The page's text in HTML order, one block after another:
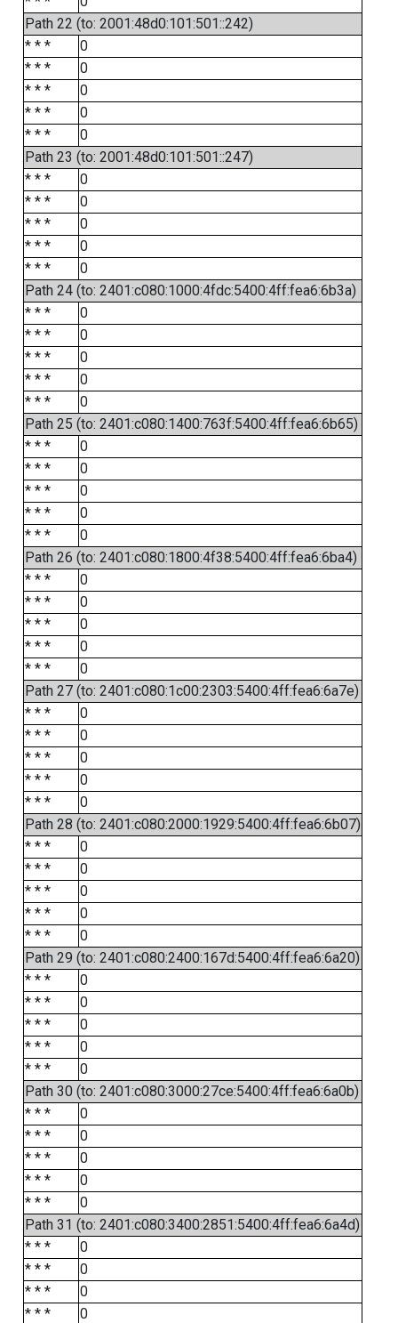
Path 22 (to: 2001:48d0:101:501::242)
* * *
0
* * *
0
* * *
0
* * *
0
* * *
0
Path 23 (to: 2001:48d0:101:501::247)
* * *
0
* * *
0
* * *
0
* * *
0
* * *
0
Path 24 (to: 2401:c080:1000:4fdc:5400:4ff:fea6:6b3a)
* * *
0
* * *
0
* * *
0
* * *
0
* * *
0
Path 25 (to: 2401:c080:1400:763f:5400:4ff:fea6:6b65)
* * *
0
* * *
0
* * *
0
* * *
0
* * *
0
Path 26 (to: 2401:c080:1800:4f38:5400:4ff:fea6:6ba4)
* * *
0
* * *
0
* * *
0
* * *
0
* * *
0
Path 27 (to: 2401:c080:1c00:2303:5400:4ff:fea6:6a7e)
* * *
0
* * *
0
* * *
0
* * *
0
* * *
0
Path 28 (to: 2401:c080:2000:1929:5400:4ff:fea6:6b07)
* * *
0
* * *
0
* * *
0
* * *
0
* * *
0
Path 29 (to: 2401:c080:2400:167d:5400:4ff:fea6:6a20)
* * *
0
* * *
0
* * *
0
* * *
0
* * *
0
Path 30 (to: 2401:c080:3000:27ce:5400:4ff:fea6:6a0b)
* * *
0
* * *
0
* * *
0
* * *
0
* * *
0
Path 31 (to: 2401:c080:3400:2851:5400:4ff:fea6:6a4d)
* * *
0
* * *
0
* * *
0
* * *
0